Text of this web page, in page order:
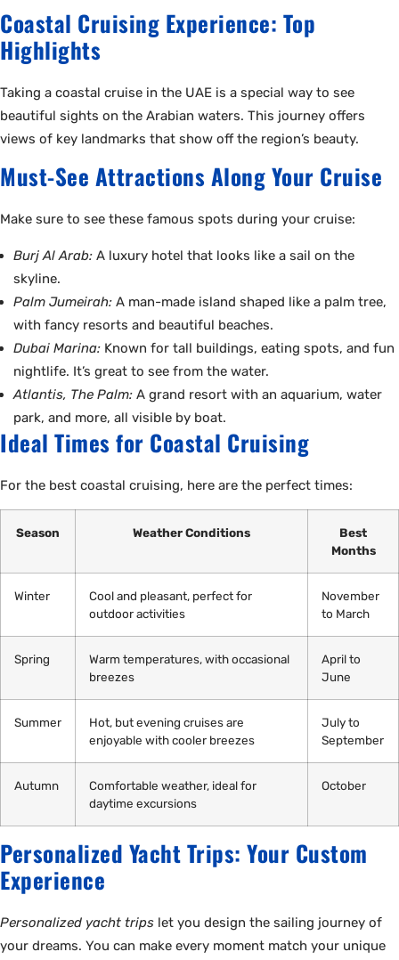
Coastal Cruising Experience: Top
Highlights
Taking a coastal cruise in the UAE is a special way to see
beautiful sights on the Arabian waters. This journey offers
views of key landmarks that show off the region’s beauty.
Must-See Attractions Along Your Cruise
Make sure to see these famous spots during your cruise:
Burj Al Arab: A luxury hotel that looks like a sail on the
skyline.
Palm Jumeirah: A man-made island shaped like a palm tree,
with fancy resorts and beautiful beaches.
Dubai Marina: Known for tall buildings, eating spots, and fun
nightlife. It’s great to see from the water.
Atlantis, The Palm: A grand resort with an aquarium, water
park, and more, all visible by boat.
Ideal Times for Coastal Cruising
For the best coastal cruising, here are the perfect times:
Season Weather Conditions
Best
Months
Winter
Cool and pleasant, perfect for
outdoor activities
November
to March
Spring
Warm temperatures, with occasional
breezes
April to
June
Summer
Hot, but evening cruises are
enjoyable with cooler breezes
July to
September
Autumn
Comfortable weather, ideal for
daytime excursions
October
Personalized Yacht Trips: Your Custom
Experience
Personalized yacht trips let you design the sailing journey of
your dreams. You can make every moment match your unique